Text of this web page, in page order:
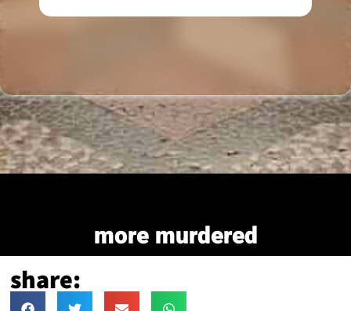
more murdered
share: